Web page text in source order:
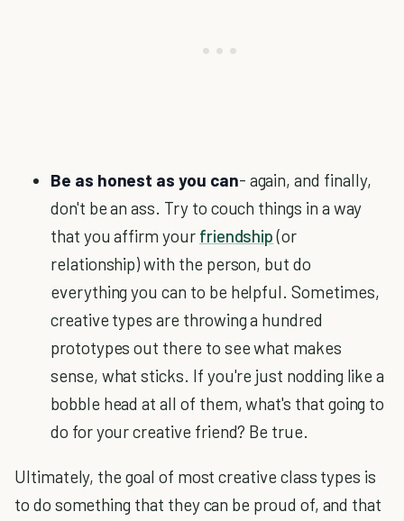
Be as honest as you can- again, and finally,
don't be an ass. Try to couch things in a way
that you affirm your friendship(or
relationship) with the person, but do
everything you can to be helpful. Sometimes,
creative types are throwing a hundred
prototypes out there to see what makes
sense, what sticks. If you're just nodding like a
bobble head at all of them, what's that going to
do for your creative friend? Be true.
Ultimately, the goal of most creative class types is
to do something that they can be proud of, and that